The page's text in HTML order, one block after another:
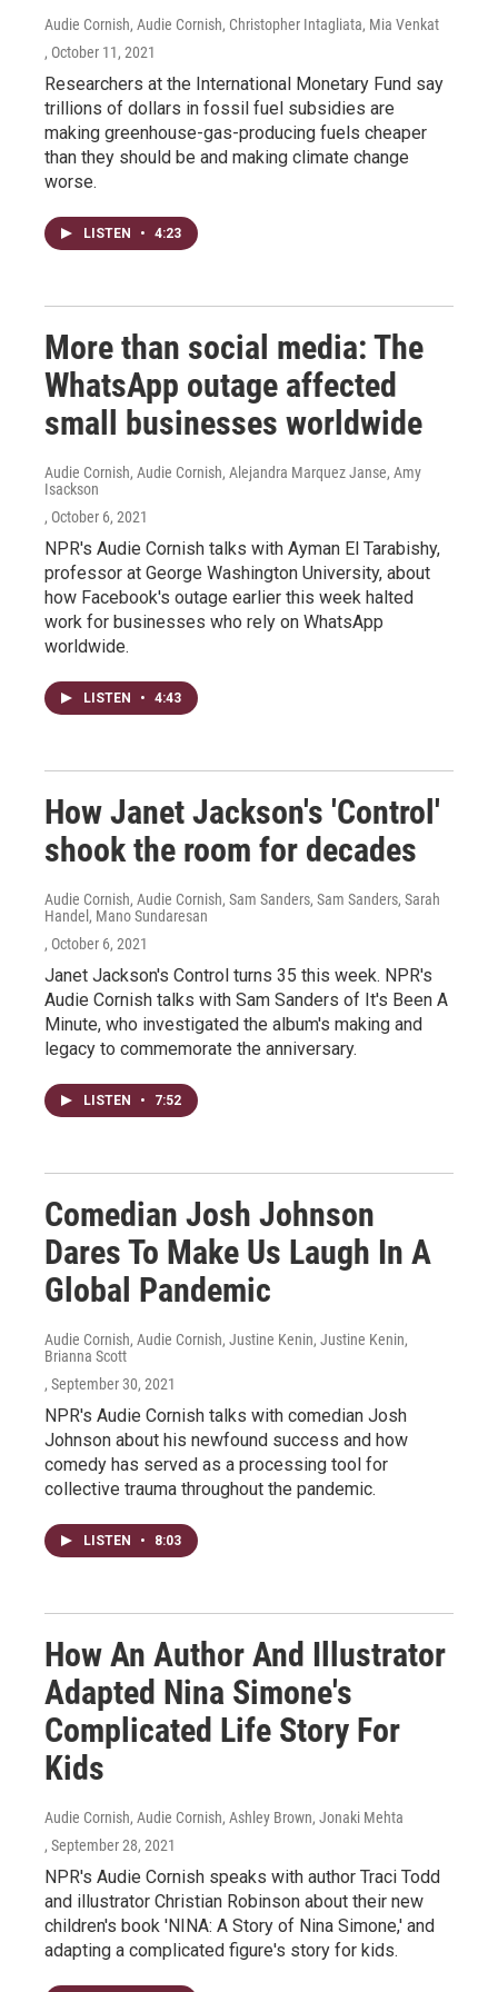
Audie Cornish, Audie Cornish, Christopher Intagliata, Mia Venkat
, October 11, 2021
Researchers at the International Monetary Fund say
trillions of dollars in fossil fuel subsidies are
making greenhouse-gas-producing fuels cheaper
than they should be and making climate change
worse.
LISTEN • 4:23
More than social media: The
WhatsApp outage affected
small businesses worldwide
Audie Cornish, Audie Cornish, Alejandra Marquez Janse, Amy
Isackson
, October 6, 2021
NPR's Audie Cornish talks with Ayman El Tarabishy,
professor at George Washington University, about
how Facebook's outage earlier this week halted
work for businesses who rely on WhatsApp
worldwide.
LISTEN • 4:43
How Janet Jackson's 'Control'
shook the room for decades
Audie Cornish, Audie Cornish, Sam Sanders, Sam Sanders, Sarah
Handel, Mano Sundaresan
, October 6, 2021
Janet Jackson's Control turns 35 this week. NPR's
Audie Cornish talks with Sam Sanders of It's Been A
Minute, who investigated the album's making and
legacy to commemorate the anniversary.
LISTEN • 7:52
Comedian Josh Johnson
Dares To Make Us Laugh In A
Global Pandemic
Audie Cornish, Audie Cornish, Justine Kenin, Justine Kenin,
Brianna Scott
, September 30, 2021
NPR's Audie Cornish talks with comedian Josh
Johnson about his newfound success and how
comedy has served as a processing tool for
collective trauma throughout the pandemic.
LISTEN • 8:03
How An Author And Illustrator
Adapted Nina Simone's
Complicated Life Story For
Kids
Audie Cornish, Audie Cornish, Ashley Brown, Jonaki Mehta
, September 28, 2021
NPR's Audie Cornish speaks with author Traci Todd
and illustrator Christian Robinson about their new
children's book 'NINA: A Story of Nina Simone,' and
adapting a complicated figure's story for kids.